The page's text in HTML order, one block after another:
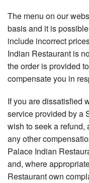
The menu on our
basis and it is
include incorrect
Indian Restaurant is
the order is provided
compensate you in
If you are dissatisfied
service provided by a
wish to seek a refund,
any other
Palace Indian
and, where
Restaurant own